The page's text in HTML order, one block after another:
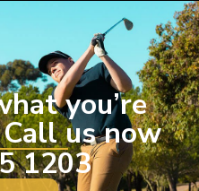
you’re
us now
1203